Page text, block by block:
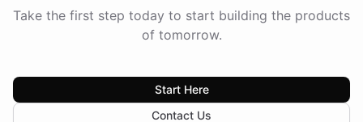
Take the first step today to start building the products
of tomorrow.
Start Here
Contact Us